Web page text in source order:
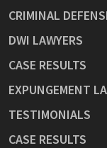
CRIMINAL
DWI LAWYERS
CASE RESULTS
EXPUNGEMENT
TESTIMONIALS
CASE RESULTS